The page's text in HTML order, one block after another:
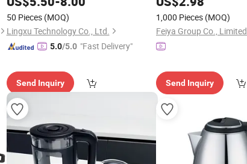
50 Pieces (MOQ)
Lingxu Technology Co., Ltd.
5.0/5.0 "Fast Delivery"
Send Inquiry
1,000 Pieces (MOQ)
Feiya Group Co., Limited
Send Inquiry